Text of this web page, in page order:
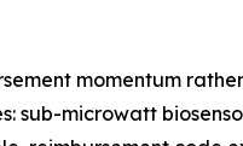
momentum
sub-microwatt